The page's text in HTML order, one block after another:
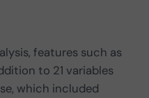
features such as
to 21 variables
which included